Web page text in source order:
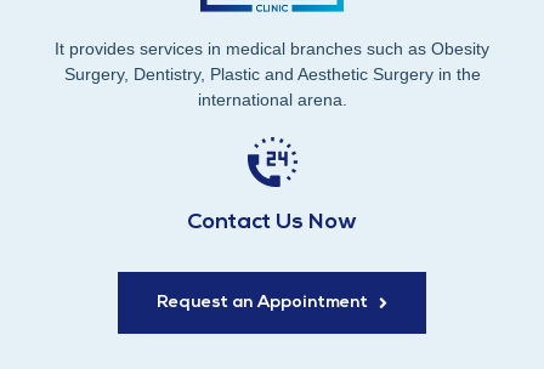
It provides services in medical branches such as Obesity
Surgery, Dentistry, Plastic and Aesthetic Surgery in the
international arena.
Contact Us Now
Request an Appointment